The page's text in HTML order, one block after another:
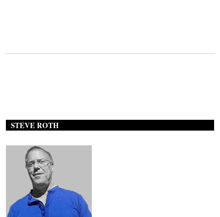
STEVE ROTH